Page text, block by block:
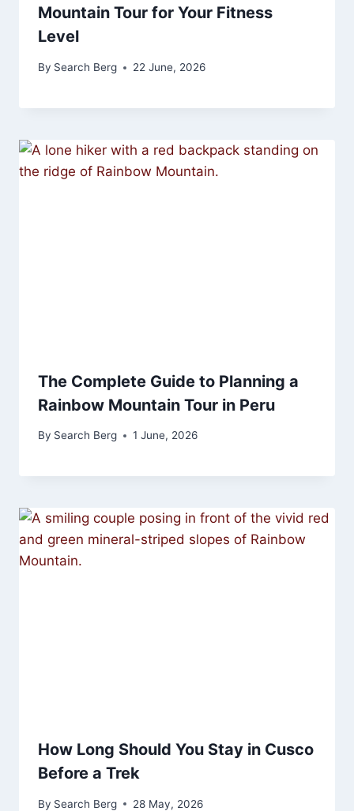
Mountain Tour for Your Fitness
Level
By Search Berg 22 June, 2026
The Complete Guide to Planning a
Rainbow Mountain Tour in Peru
By Search Berg 1 June, 2026
How Long Should You Stay in Cusco
Before a Trek
By Search Berg 28 May, 2026